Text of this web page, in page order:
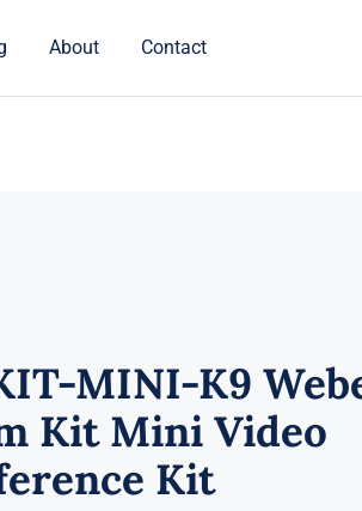
About Contact
MINI-K9
Kit Mini Video
Kit